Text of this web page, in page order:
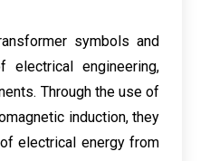
symbols and
engineering,
Through the use of
induction, they
electrical energy from